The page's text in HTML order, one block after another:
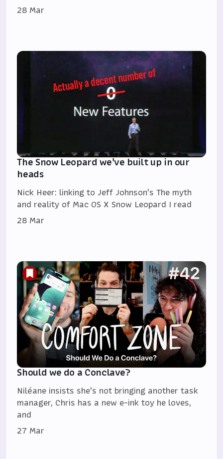
28 Mar
The Snow Leopard we've built up in our
heads
Nick Heer: linking to Jeff Johnson's The myth
and reality of Mac OS X Snow Leopard I read
28 Mar
Should we do a Conclave?
Niléane insists she's not bringing another task
manager, Chris has a new e-ink toy he loves,
and
27 Mar